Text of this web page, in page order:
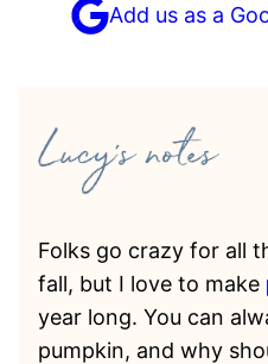
Add us as a
Folks go crazy for all
fall, but I love to make
year long. You can
pumpkin, and why